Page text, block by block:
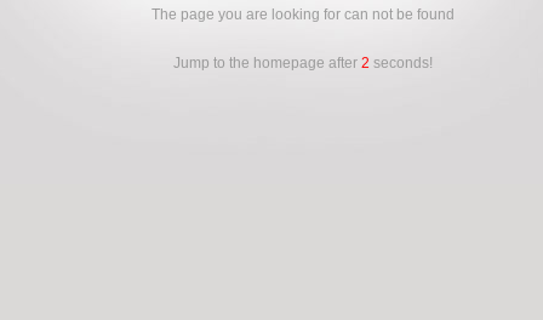
The page you are looking for can not be found
Jump to the homepage after 2 seconds!